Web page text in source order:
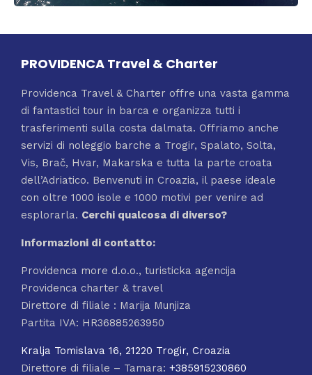
PROVIDENCA Travel & Charter
Providenca Travel & Charter offre una vasta gamma
di fantastici tour in barca e organizza tutti i
trasferimenti sulla costa dalmata. Offriamo anche
servizi di noleggio barche a Trogir, Spalato, Solta,
Vis, Brač, Hvar, Makarska e tutta la parte croata
dell’Adriatico. Benvenuti in Croazia, il paese ideale
con oltre 1000 isole e 1000 motivi per venire ad
esplorarla. Cerchi qualcosa di diverso?
Informazioni di contatto:
Providenca more d.o.o., turisticka agencija
Providenca charter & travel
Direttore di filiale : Marija Munjiza
Partita IVA: HR36885263950
Kralja Tomislava 16, 21220 Trogir, Croazia
Direttore di filiale – Tamara: +385915230860